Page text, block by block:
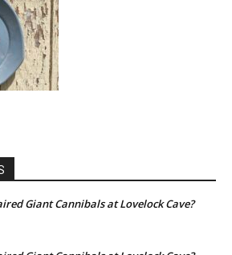
Giant Cannibals at Lovelock Cave?